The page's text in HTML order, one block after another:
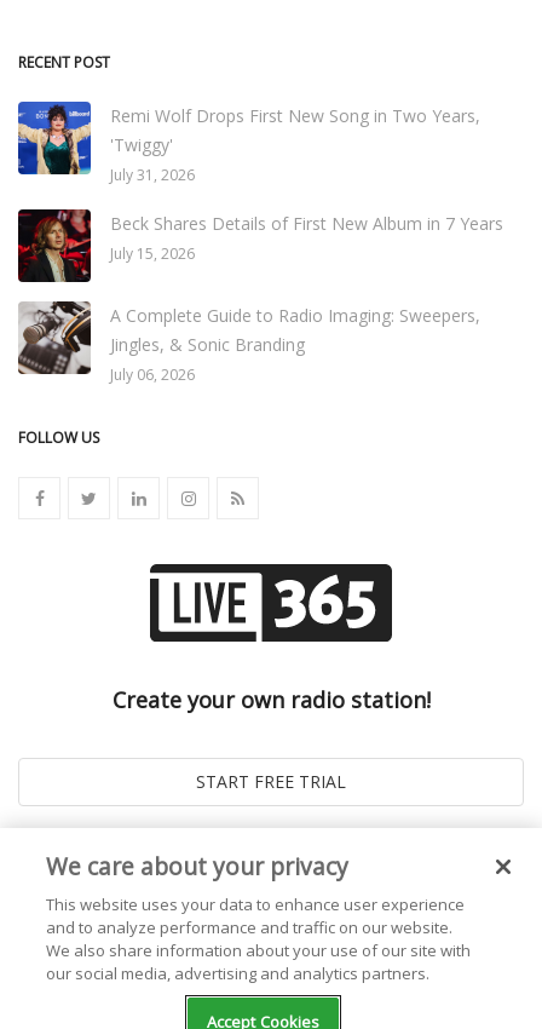
RECENT POST
Remi Wolf Drops First New Song in Two Years,
'Twiggy'
July 31, 2026
Beck Shares Details of First New Album in 7 Years
July 15, 2026
A Complete Guide to Radio Imaging: Sweepers,
Jingles, & Sonic Branding
July 06, 2026
FOLLOW US
Create your own radio station!
Live365 Blog. All right Reserved. Powered by
We care about your privacy
This website uses your data to enhance user experience
and to analyze performance and traffic on our website.
We also share information about your use of our site with
our social media, advertising and analytics partners.
Accept Cookies